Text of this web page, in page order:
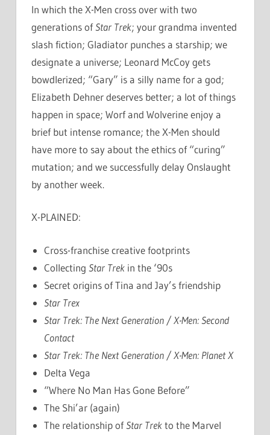
In which the X-Men cross over with two
generations ofStar Trek; your grandma invented
slash fiction; Gladiator punches a starship; we
designate a universe; Leonard McCoy gets
bowdlerized; “Gary” is a silly name for a god;
Elizabeth Dehner deserves better; a lot of things
happen in space; Worf and Wolverine enjoy a
brief but intense romance; the X-Men should
have more to say about the ethics of “curing”
mutation; and we successfully delay Onslaught
by another week.
X-PLAINED:
Cross-franchise creative footprints
CollectingStar Trek in the ‘90s
Secret origins of Tina and Jay’s friendship
Star Trex
Star Trek: The Next Generation / X-Men: Second
Contact
Star Trek: The Next Generation / X-Men: Planet X
Delta Vega
“Where No Man Has Gone Before”
The Shi’ar (again)
The relationship ofStar Trekto the Marvel